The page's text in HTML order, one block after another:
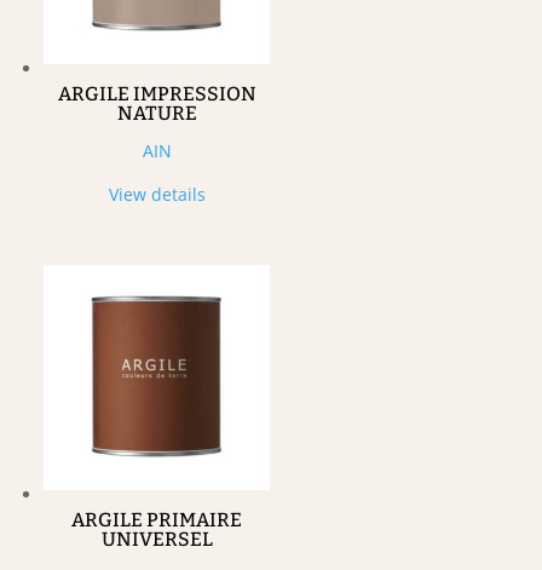
ARGILE IMPRESSION
NATURE
AIN
View details
ARGILE PRIMAIRE
UNIVERSEL